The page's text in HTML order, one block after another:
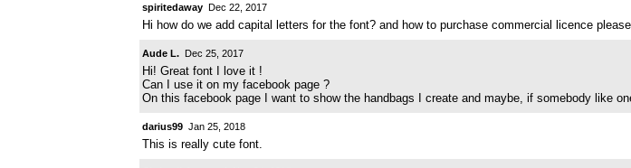
spiritedaway Dec 22, 2017
Hi how do we add capital letters for the font? and how to purchase commercial licence please.
Aude L. Dec 25, 2017
Hi! Great font I love it !
Can I use it on my facebook page ?
On this facebook page I want to show the handbags I create and maybe, if somebody like
darius99 Jan 25, 2018
This is really cute font.